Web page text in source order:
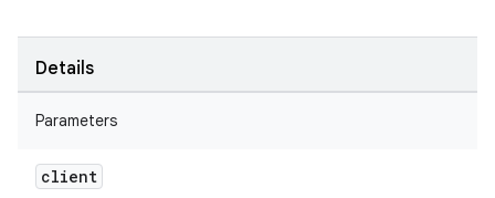
Details
Parameters
client